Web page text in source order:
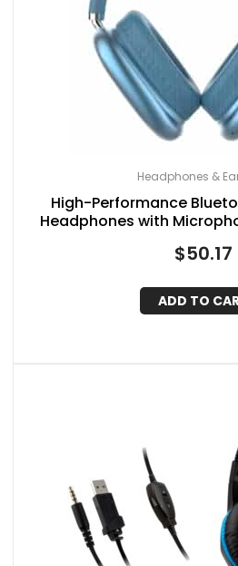
Headphones &
High-Performance
Headphones with
$50.17
ADD TO